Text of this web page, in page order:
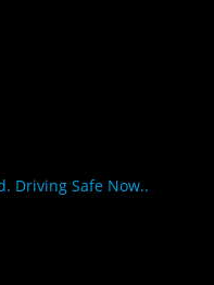
Driving Safe Now..